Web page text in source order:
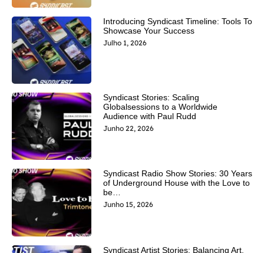
Introducing Syndicast Timeline: Tools To
Showcase Your Success
Julho 1, 2026
Syndicast Stories: Scaling
Globalsessions to a Worldwide
Audience with Paul Rudd
Junho 22, 2026
Syndicast Radio Show Stories: 30 Years
of Underground House with the Love to
be…
Junho 15, 2026
Syndicast Artist Stories: Balancing Art,